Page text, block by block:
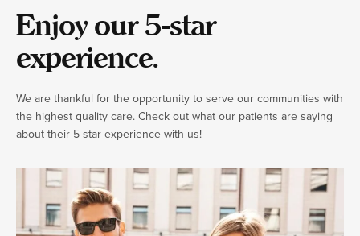
Enjoy our 5-star
experience.
We are thankful for the opportunity to serve our communities with
the highest quality care. Check out what our patients are saying
about their 5-star experience with us!